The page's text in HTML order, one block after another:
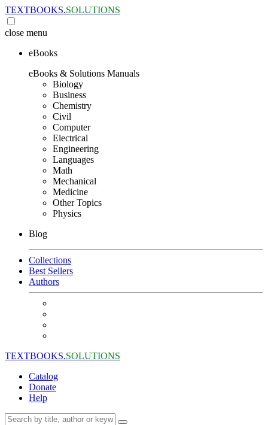
TEXTBOOKS.SOLUTIONS
close menu
eBooks
eBooks & Solutions Manuals
Biology
Business
Chemistry
Civil
Computer
Electrical
Engineering
Languages
Math
Mechanical
Medicine
Other Topics
Physics
Blog
Collections
Best Sellers
Authors
TEXTBOOKS.SOLUTIONS
Catalog
Donate
Help